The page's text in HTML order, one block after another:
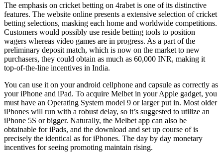
The emphasis on cricket betting on 4rabet is one of its distinctive
features. The website online presents a extensive selection of cricket
betting selections, masking each home and worldwide competitions.
Customers would possibly use reside betting tools to position
wagers whereas video games are in progress. As a part of the
preliminary deposit match, which is now on the market to new
purchasers, they could obtain as much as 60,000 INR, making it
top-of-the-line incentives in India.
You can use it on your android cellphone and capsule as correctly as
your iPhone and iPad. To acquire Melbet in your Apple gadget, you
must have an Operating System model 9 or larger put in. Most older
iPhones will run with a robust delay, so it’s suggested to utilize an
iPhone 5S or bigger. Naturally, the Melbet app can also be
obtainable for iPads, and the download and set up course of is
precisely the identical as for iPhones. The day by day monetary
incentives for seeing promoting maintain rising.